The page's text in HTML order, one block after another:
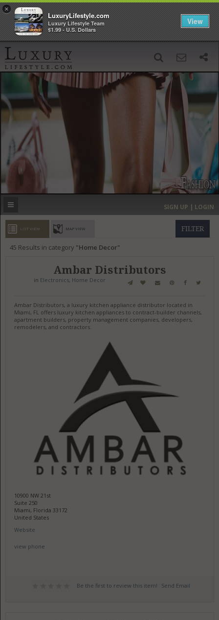
‹ ›
MOST EXPENSIVE
GET LISTED
SIGN UP | LOGIN
FILTER
LIST VIEW MAP VIEW
45 Results in category Home Decor
Ambar Distributors
in Electronics, Home Decor
Ambar Distributors, a luxury kitchen appliance distributor located in
Miami, FL offers luxury kitchen appliances to contract-builder channels,
apartment builders, property management companies, developers,
remodelers, and contractors.
10900 NW 21st
Suite 250
Miami, Florida 33172
United States
Website
view phone
Be the first to review this item! Send Email
×
LuxuryLifestyle.com
Luxury Lifestyle Team
$1.99 - U.S. Dollars
View